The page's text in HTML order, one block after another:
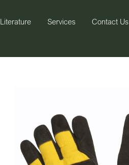
Literature Services Contact Us